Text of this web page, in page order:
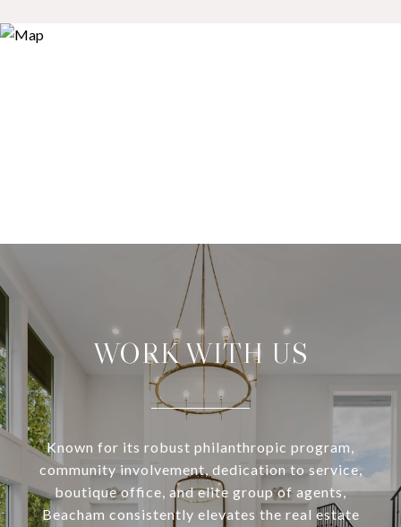
WORK WITH US
Known for its robust philanthropic program,
community involvement, dedication to service,
boutique office, and elite group of agents,
Beacham consistently elevates the real estate